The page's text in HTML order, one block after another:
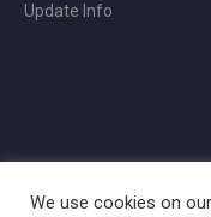
Update Info
We use cookies on